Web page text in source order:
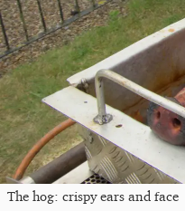
The hog: crispy ears and face